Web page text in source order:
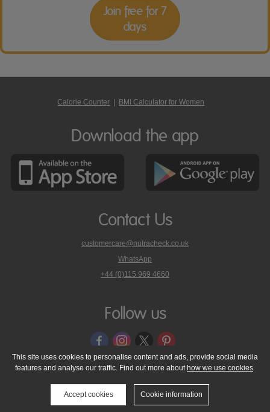
Join free for 7
days
Calorie Counter BMI Calculator for Women
Download the app
Contact Us
customercare@nutracheck.co.uk
WhatsApp
phone
on
+44 (0)115 969 4660
Follow us
© 2005 - 2026 NutraTech Ltd About NutraTech Ltd
Privacy Policy
Cookie Policy
Accessibility Statement T & C's
Support
Media Resources
Contact Us
This site uses cookies to personalise content and ads, provide social media
features and analyse our traffic. Find out more about how we use cookies.
Accept cookies Cookie information